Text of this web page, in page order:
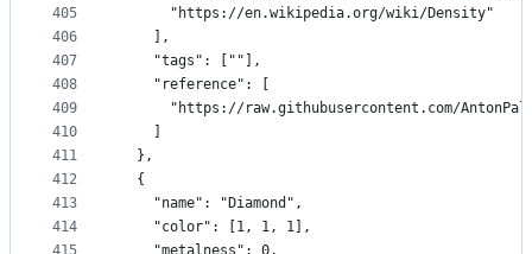
405
406
407
408
409
410
411
412
413
414
      "https://en.wikipedia.org/wiki/Density"
    ],
    "tags": [""],
    "reference": [
"https://raw.githubusercontent.com/
  },
  {
    "name": "Diamond",
    "color": [1, 1, 1],